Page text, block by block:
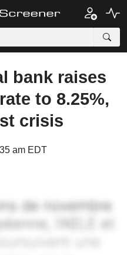
bank raises
to 8.25%,
crisis
am EDT